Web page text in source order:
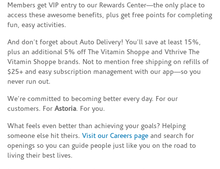
Members get VIP entry to our Rewards Center—the only place to
access these awesome benefits, plus get free points for completing
fun, easy activities.
And don’t forget about Auto Delivery! You’ll save at least 15%,
plus an additional 5% off The Vitamin Shoppe and Vthrive The
Vitamin Shoppe brands. Not to mention free shipping on refills of
$25+ and easy subscription management with our app—so you
never run out.
We’re committed to becoming better every day. For our
customers. For Astoria. For you.
What feels even better than achieving your goals? Helping
someone else hit theirs. Visit our Careers page and search for
openings so you can guide people just like you on the road to
living their best lives.